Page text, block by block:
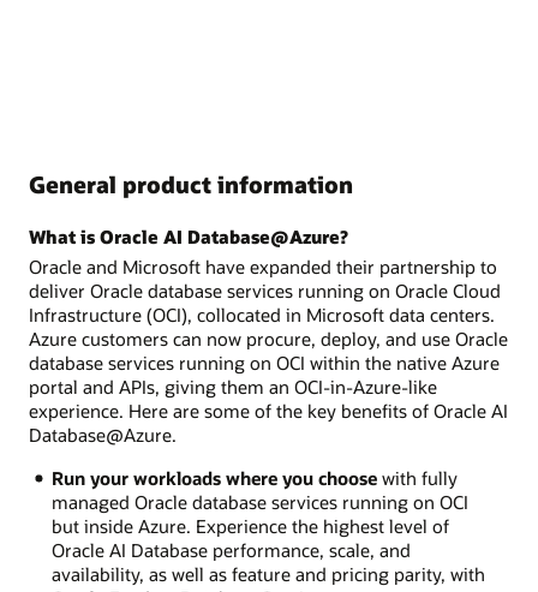
General product information
What is Oracle AI Database@Azure?
Oracle and Microsoft have expanded their partnership to
deliver Oracle database services running on Oracle Cloud
Infrastructure (OCI), collocated in Microsoft data centers.
Azure customers can now procure, deploy, and use Oracle
database services running on OCI within the native Azure
portal and APIs, giving them an OCI-in-Azure-like
experience. Here are some of the key benefits of Oracle AI
Database@Azure.
Run your workloads where you choosewith fully
managed Oracle database services running on OCI
but inside Azure. Experience the highest level of
Oracle AI Database performance, scale, and
availability, as well as feature and pricing parity, with